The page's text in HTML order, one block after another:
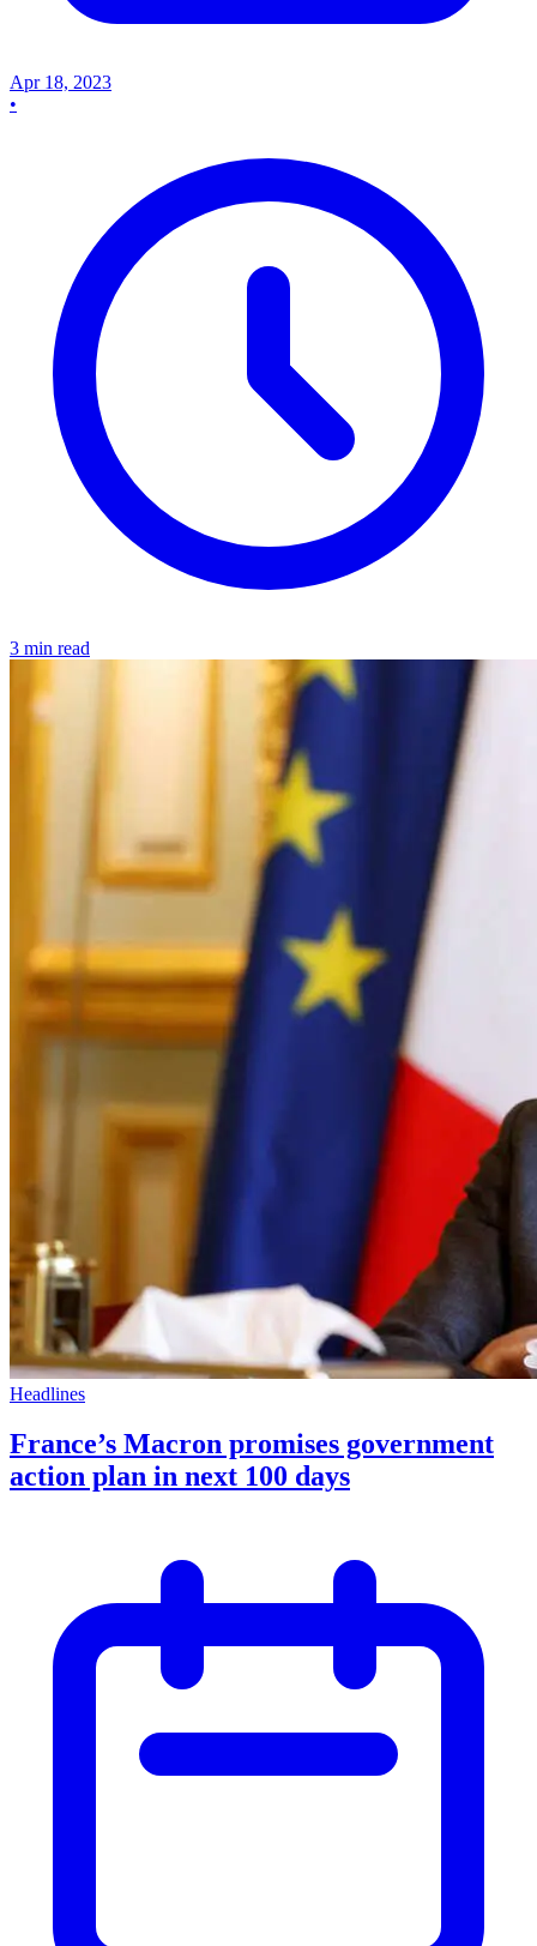
Apr 18, 2023
•
3 min read
Headlines
France’s Macron promises government
action plan in next 100 days